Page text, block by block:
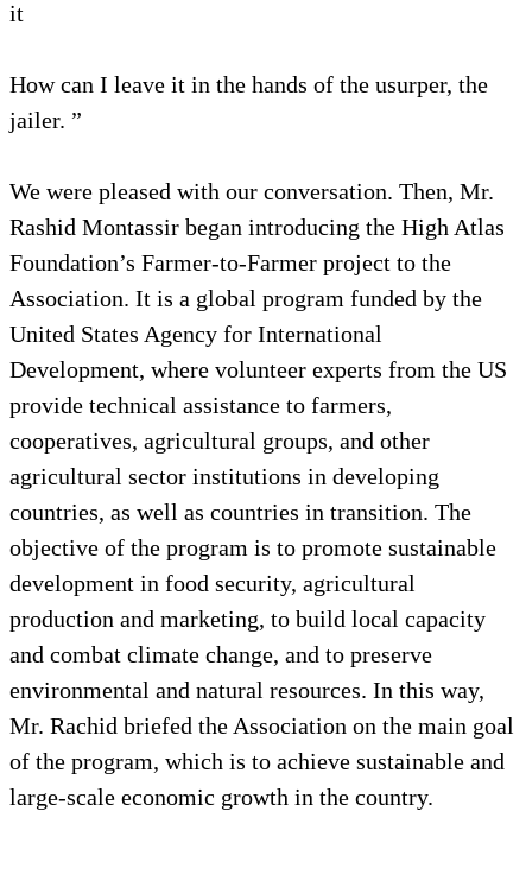
it
How can I leave it in the hands of the usurper, the
jailer. ”
We were pleased with our conversation. Then, Mr.
Rashid Montassir began introducing the High Atlas
Foundation’s Farmer-to-Farmer project to the
Association. It is a global program funded by the
United States Agency for International
Development, where volunteer experts from the US
provide technical assistance to farmers,
cooperatives, agricultural groups, and other
agricultural sector institutions in developing
countries, as well as countries in transition. The
objective of the program is to promote sustainable
development in food security, agricultural
production and marketing, to build local capacity
and combat climate change, and to preserve
environmental and natural resources. In this way,
Mr. Rachid briefed the Association on the main goal
of the program, which is to achieve sustainable and
large-scale economic growth in the country.